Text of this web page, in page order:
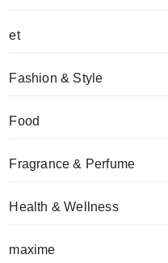
et
Fashion & Style
Food
Fragrance & Perfume
Health & Wellness
maxime